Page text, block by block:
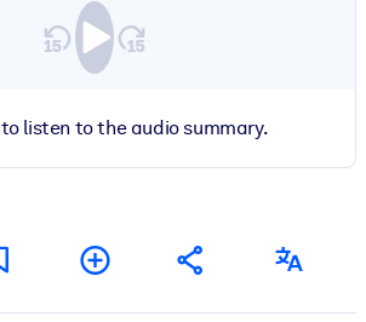
to listen to the audio summary.